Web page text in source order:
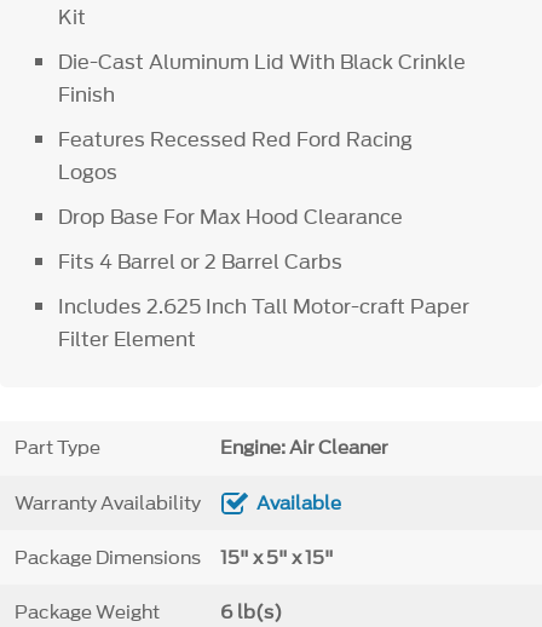
Kit
Die-Cast Aluminum Lid With Black Crinkle
Finish
Features Recessed Red Ford Racing
Logos
Drop Base For Max Hood Clearance
Fits 4 Barrel or 2 Barrel Carbs
Includes 2.625 Inch Tall Motor-craft Paper
Filter Element
Part Type Engine: Air Cleaner
Warranty Availability Available
Package Dimensions 15" x 5" x 15"
Package Weight 6 lb(s)